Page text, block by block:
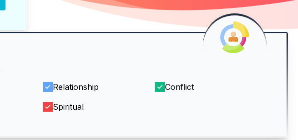
Relationship
Conflict
Spiritual